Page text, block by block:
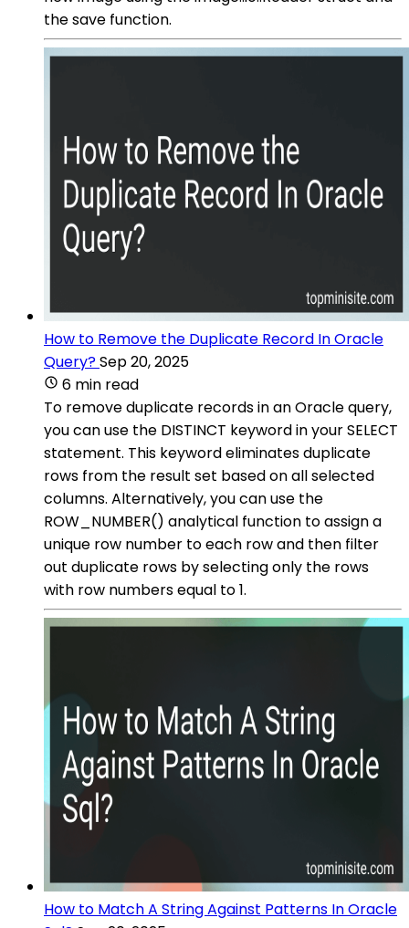
the save function.
How to Remove the Duplicate Record In Oracle
Query?Sep 20, 2025
6 min read
To remove duplicate records in an Oracle query,
you can use the DISTINCT keyword in your SELECT
statement. This keyword eliminates duplicate
rows from the result set based on all selected
columns. Alternatively, you can use the
ROW_NUMBER() analytical function to assign a
unique row number to each row and then filter
out duplicate rows by selecting only the rows
with row numbers equal to 1.
How to Match A String Against Patterns In Oracle